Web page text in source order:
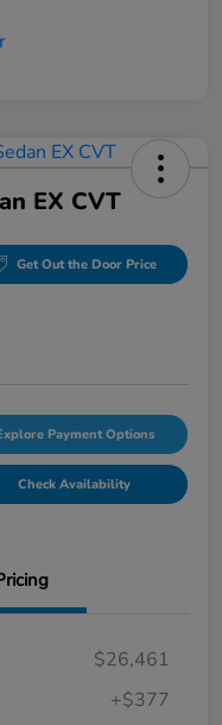
EX CVT
Get Out the Door Price
Payment Options
Check Availability
$26,461
+$377